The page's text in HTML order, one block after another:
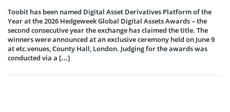
Toobit has been named Digital Asset Derivatives Platform of the
Year at the 2026 Hedgeweek Global Digital Assets Awards – the
second consecutive year the exchange has claimed the title. The
winners were announced at an exclusive ceremony held on June 9
at etc.venues, County Hall, London. Judging for the awards was
conducted via a […]